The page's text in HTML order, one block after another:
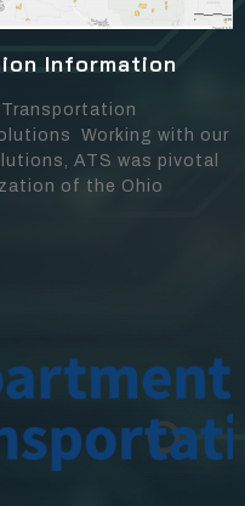
Information
Working with our
ATS was pivotal
of the Ohio